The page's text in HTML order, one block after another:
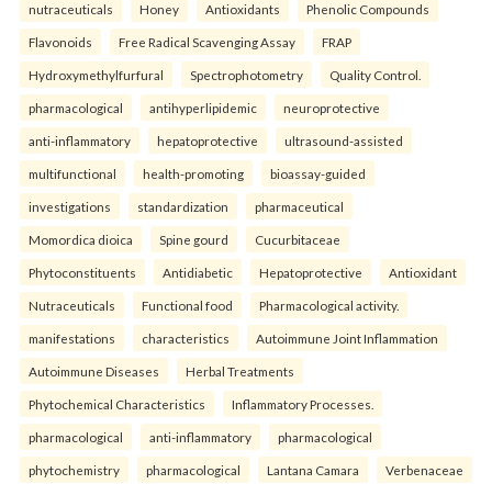
nutraceuticals Honey Antioxidants Phenolic Compounds
Flavonoids Free Radical Scavenging Assay FRAP
Hydroxymethylfurfural Spectrophotometry Quality Control.
pharmacological antihyperlipidemic neuroprotective
anti-inflammatory hepatoprotective ultrasound-assisted
multifunctional health-promoting bioassay-guided
investigations standardization pharmaceutical
Momordica dioica Spine gourd Cucurbitaceae
Phytoconstituents Antidiabetic Hepatoprotective Antioxidant
Nutraceuticals Functional food Pharmacological activity.
manifestations characteristics Autoimmune Joint Inflammation
Autoimmune Diseases Herbal Treatments
Phytochemical Characteristics Inflammatory Processes.
pharmacological anti-inflammatory pharmacological
phytochemistry pharmacological Lantana Camara Verbenaceae